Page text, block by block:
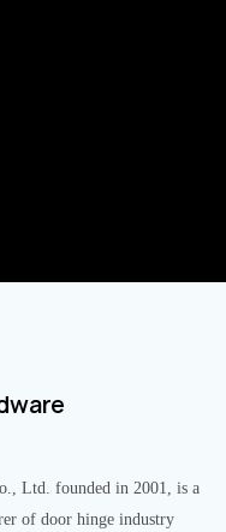
Ltd. founded in 2001, is a
of door hinge industry